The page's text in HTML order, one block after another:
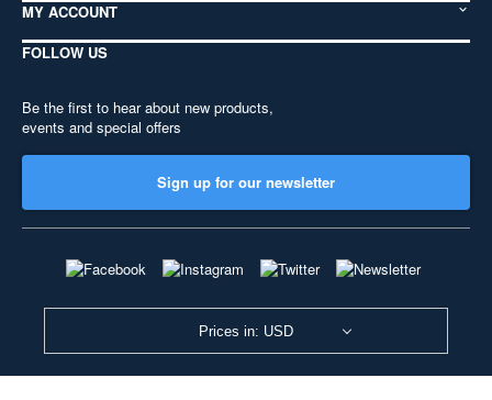
MY ACCOUNT
FOLLOW US
Be the first to hear about new products,
events and special offers
Sign up for our newsletter
Prices in: USD